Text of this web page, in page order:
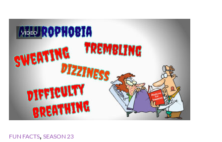
VIDEO
FUN FACTS, SEASON 23